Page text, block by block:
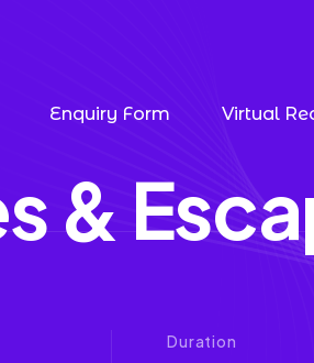
Enquiry Form Virtual
s&Esca
Duration